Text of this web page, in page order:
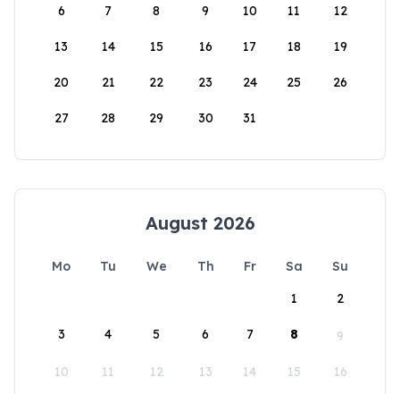
6 7 8 9 10 11 12
13 14 15 16 17 18 19
20 21 22 23 24 25 26
27 28 29 30 31
August 2026
Mo Tu We Th Fr Sa
Su
1
2
3 4 5 6 7 8 9
10 11 12 13 14 15 16